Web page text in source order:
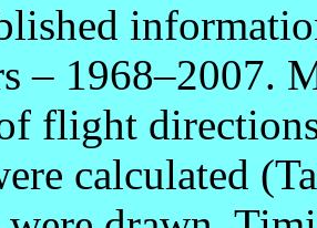
– 1968–2007.
flight
calculated